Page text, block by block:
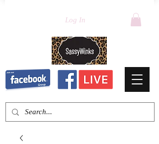
Log In